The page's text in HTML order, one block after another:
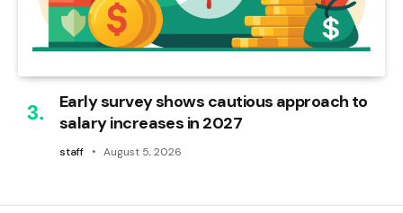
Early survey shows cautious approach to
salary increases in 2027
staff August 5, 2026